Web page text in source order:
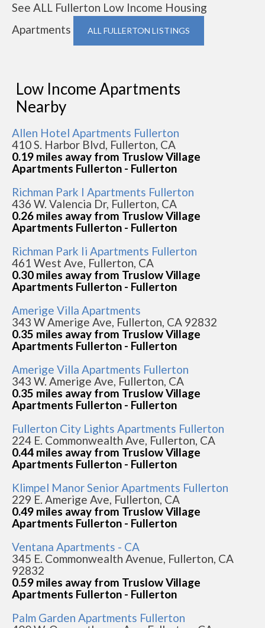
See ALL Fullerton Low Income Housing
Apartments
ALL FULLERTON LISTINGS
Low Income Apartments
Nearby
Allen Hotel Apartments Fullerton
410 S. Harbor Blvd, Fullerton, CA
0.19 miles away from Truslow Village
Apartments Fullerton - Fullerton
Richman Park I Apartments Fullerton
436 W. Valencia Dr, Fullerton, CA
0.26 miles away from Truslow Village
Apartments Fullerton - Fullerton
Richman Park Ii Apartments Fullerton
461 West Ave, Fullerton, CA
0.30 miles away from Truslow Village
Apartments Fullerton - Fullerton
Amerige Villa Apartments
343 W Amerige Ave, Fullerton, CA 92832
0.35 miles away from Truslow Village
Apartments Fullerton - Fullerton
Amerige Villa Apartments Fullerton
343 W. Amerige Ave, Fullerton, CA
0.35 miles away from Truslow Village
Apartments Fullerton - Fullerton
Fullerton City Lights Apartments Fullerton
224 E. Commonwealth Ave, Fullerton, CA
0.44 miles away from Truslow Village
Apartments Fullerton - Fullerton
Klimpel Manor Senior Apartments Fullerton
229 E. Amerige Ave, Fullerton, CA
0.49 miles away from Truslow Village
Apartments Fullerton - Fullerton
Ventana Apartments - CA
345 E. Commonwealth Avenue, Fullerton, CA
92832
0.59 miles away from Truslow Village
Apartments Fullerton - Fullerton
Palm Garden Apartments Fullerton